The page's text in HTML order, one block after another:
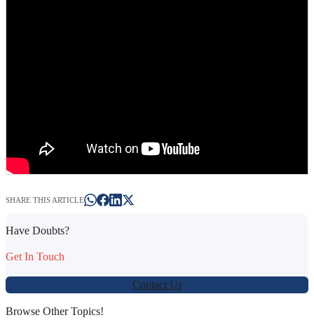
SHARE THIS ARTICLE
Have Doubts?
Get In Touch
Contact Us
Browse Other Topics!